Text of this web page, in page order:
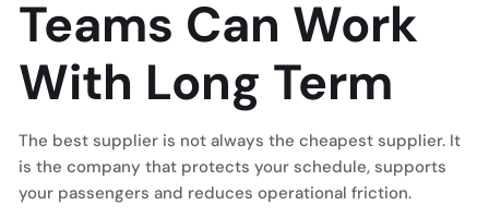
Teams Can Work
With Long Term
The best supplier is not always the cheapest supplier. It
is the company that protects your schedule, supports
your passengers and reduces operational friction.